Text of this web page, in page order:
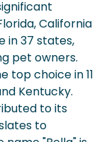
California
in 37 states,
pet owners.
top choice in 11
Kentucky.
to its
to